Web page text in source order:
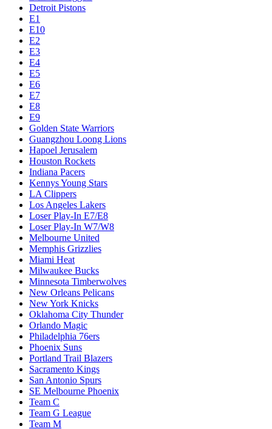
Detroit Pistons
E1
E10
E2
E3
E4
E5
E6
E7
E8
E9
Golden State Warriors
Guangzhou Loong Lions
Hapoel Jerusalem
Houston Rockets
Indiana Pacers
Kennys Young Stars
LA Clippers
Los Angeles Lakers
Loser Play-In E7/E8
Loser Play-In W7/W8
Melbourne United
Memphis Grizzlies
Miami Heat
Milwaukee Bucks
Minnesota Timberwolves
New Orleans Pelicans
New York Knicks
Oklahoma City Thunder
Orlando Magic
Philadelphia 76ers
Phoenix Suns
Portland Trail Blazers
Sacramento Kings
San Antonio Spurs
SE Melbourne Phoenix
Team C
Team G League
Team M